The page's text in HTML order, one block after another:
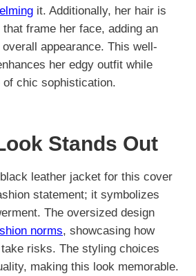
it. Additionally, her hair is
frame her face, adding an
appearance. This well-
her edgy outfit while
of chic sophistication.
Stands Out
leather jacket for this cover
statement; it symbolizes
The oversized design
norms, showcasing how
risks. The styling choices
making this look memorable.